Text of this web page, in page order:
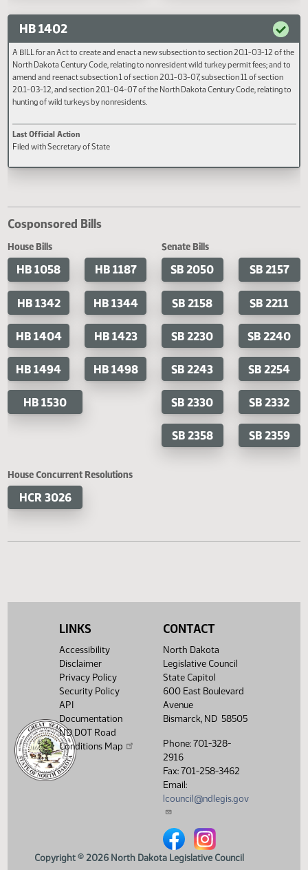
Last Official Action
Second reading, failed to pass, yeas
006 nays 084
natural areas advisory
Last Official Action
Second reading, failed to pass,
041 nays 049
HB 1402
A BILL for an Act to create and enact a new subsection to section 20.1-03-12
20.1-03-12, and section 20.1-04-07 of the North Dakota Century Code,
hunting of wild turkeys by nonresidents.
Last Official Action
Filed with Secretary of State
Cosponsored Bills
House Bills
HB 1058
HB 1404 HB 1423
Senate Bills
SB 2050 SB
SB 2158 SB
House Concurrent Resolutions
HCR 3026
LINKS
Accessibility
Disclaimer
Privacy Policy
Security Policy
API
Documentation
ND DOT Road
Conditions Map
CONTACT
North Dakota
Legislative Council
State Capitol
600 East Boulevard
Avenue
Bismarck, ND 58505
Phone: 701-328-
2916
Fax: 701-258-3462
Email:
lcouncil@ndlegis.gov
North Dakota Legislative
North Dakota
Copyright © 2026 North Dakota Legislative Council